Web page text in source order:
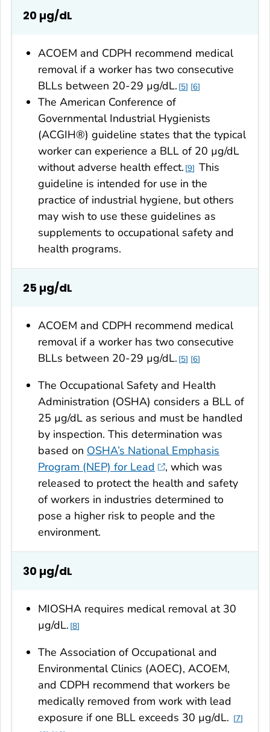
20 µg/dL
ACOEM and CDPH recommend medical
removal if a worker has two consecutive
BLLs between 20-29 µg/dL. 5 6
The American Conference of
Governmental Industrial Hygienists
(ACGIH®) guideline states that the typical
worker can experience a BLL of 20 µg/dL
without adverse health effect. 9 This
guideline is intended for use in the
practice of industrial hygiene, but others
may wish to use these guidelines as
supplements to occupational safety and
health programs.
25 µg/dL
ACOEM and CDPH recommend medical
removal if a worker has two consecutive
BLLs between 20-29 µg/dL. 5 6
The Occupational Safety and Health
Administration (OSHA) considers a BLL of
25 µg/dL as serious and must be handled
by inspection. This determination was
based on OSHA’s National Emphasis
Program (NEP) for Lead
, which was
released to protect the health and safety
of workers in industries determined to
pose a higher risk to people and the
environment.
30 µg/dL
MIOSHA requires medical removal at 30
µg/dL. 8
The Association of Occupational and
Environmental Clinics (AOEC), ACOEM,
and CDPH recommend that workers be
medically removed from work with lead
exposure if one BLL exceeds 30 µg/dL.
7